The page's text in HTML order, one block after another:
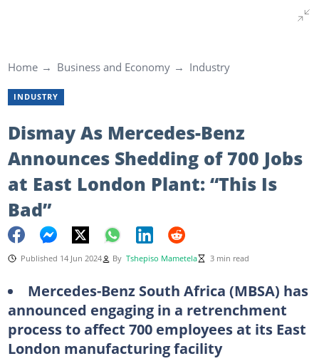
Home Business and Economy Industry
INDUSTRY
Dismay As Mercedes-Benz
Announces Shedding of 700 Jobs
at East London Plant: “This Is
Bad”
Published 14 Jun 2024 By Tshepiso Mametela 3 min read
Mercedes-Benz South Africa (MBSA) has
announced engaging in a retrenchment
process to affect 700 employees at its East
London manufacturing facility